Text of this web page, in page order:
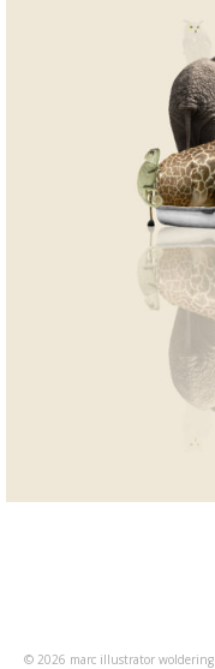
© 2026 marc illustrator woldering